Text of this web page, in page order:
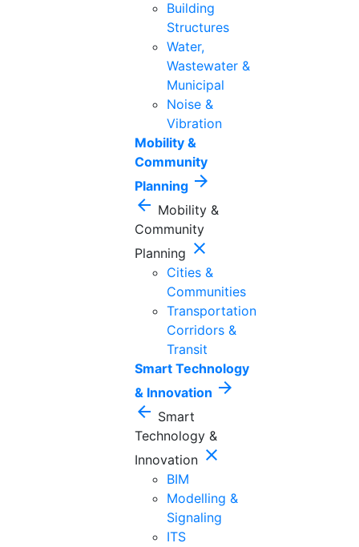
Building
Structures
Water,
Wastewater &
Municipal
Noise &
Vibration
Mobility &
Community
Planning arrow_forward
arrow_back Mobility &
Community
Planning close
Cities &
Communities
Transportation
Corridors &
Transit
Smart Technology
& Innovation arrow_forward
arrow_back Smart
Technology &
Innovation close
BIM
Modelling &
Signaling
ITS